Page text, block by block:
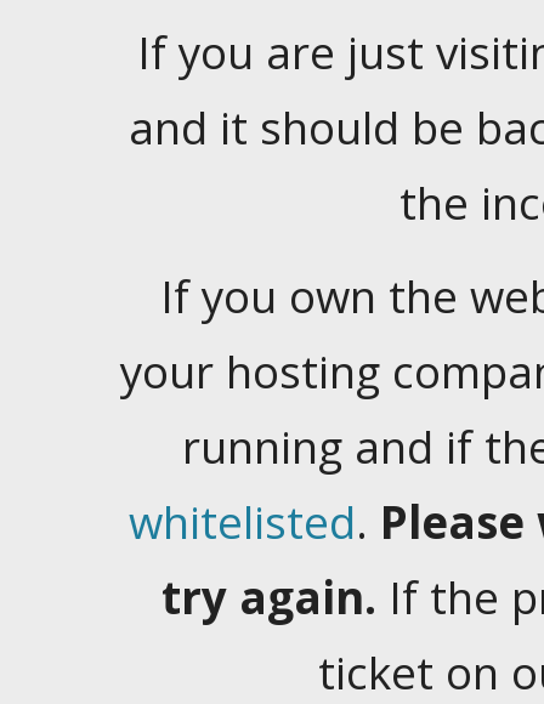
If you are just
and it should be
the
If you own the
your hosting
running and if
whitelisted.
try again. If the
ticket on